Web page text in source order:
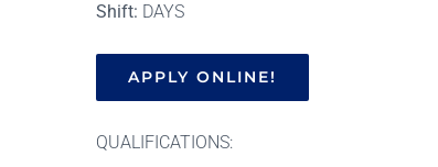
Shift: DAYS
APPLY ONLINE!
QUALIFICATIONS: